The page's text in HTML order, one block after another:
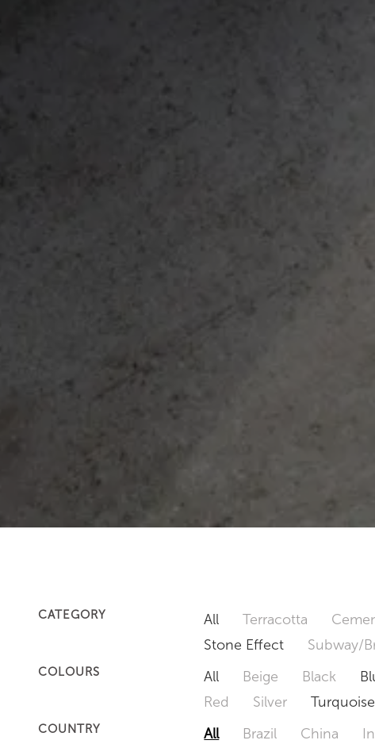
CATEGORY All Terracotta
Stone Effect
Subway/
COLOURS All Beige Black
Red
Silver Turquoise
COUNTRY All Brazil China